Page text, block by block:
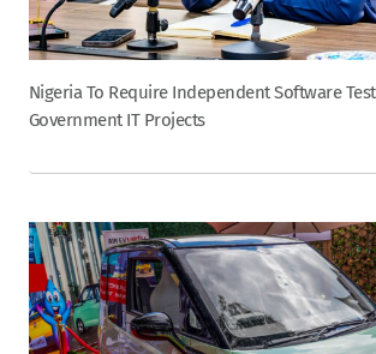
Nigeria To Require Independent Software
Government IT Projects